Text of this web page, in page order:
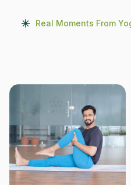
Real Moments From